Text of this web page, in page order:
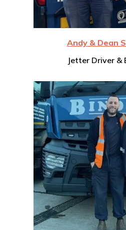
Andy & Dean
Jetter Driver &